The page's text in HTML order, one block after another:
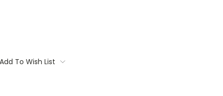
Add To Wish List